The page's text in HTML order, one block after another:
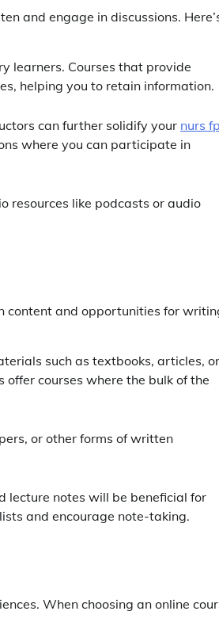
and engage in discussions.
learners. Courses that provide
helping you to retain information.
can further solidify your nurs
where you can participate in
resources like podcasts or audio
content and opportunities for
such as textbooks, articles, or
courses where the bulk of the
or other forms of written
lecture notes will be beneficial for
and encourage note-taking.
When choosing an online